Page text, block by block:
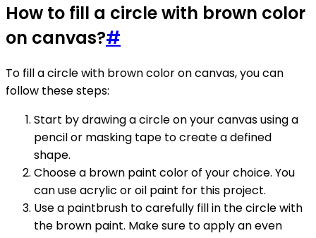
How to fill a circle with brown color
on canvas?#
To fill a circle with brown color on canvas, you can
follow these steps:
Start by drawing a circle on your canvas using a
pencil or masking tape to create a defined
shape.
Choose a brown paint color of your choice. You
can use acrylic or oil paint for this project.
Use a paintbrush to carefully fill in the circle with
the brown paint. Make sure to apply an even